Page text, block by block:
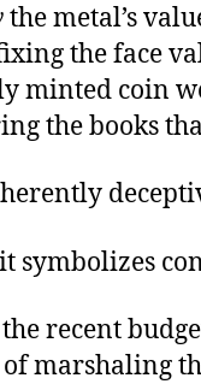
the metal’s
the face
minted coin
the books
symbolizes
recent
marshaling